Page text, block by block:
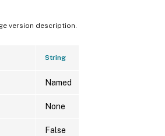
version description.
String
Named
None
False